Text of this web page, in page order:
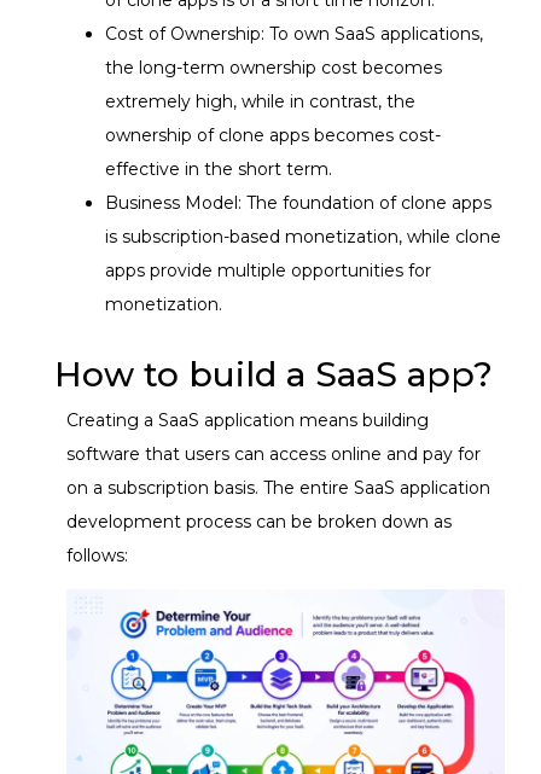
Cost of Ownership: To own SaaS applications,
the long-term ownership cost becomes
extremely high, while in contrast, the
ownership of clone apps becomes cost-
effective in the short term.
Business Model: The foundation of clone apps
is subscription-based monetization, while clone
apps provide multiple opportunities for
monetization.
How to build a SaaS app?
Creating a SaaS application means building
software that users can access online and pay for
on a subscription basis. The entire SaaS application
development process can be broken down as
follows: